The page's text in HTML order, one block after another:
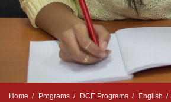
Home Programs DCE Programs English